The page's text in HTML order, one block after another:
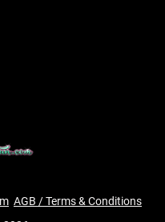
AGB / Terms & Conditions